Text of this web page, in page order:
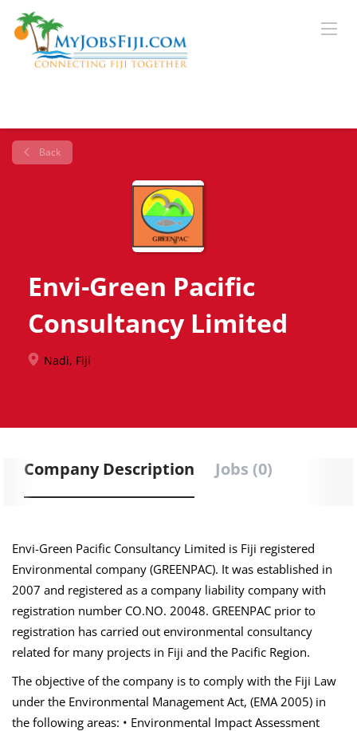
Back
Envi-Green Pacific
Consultancy Limited
Nadi, Fiji
Company Description Jobs (0)
Envi-Green Pacific Consultancy Limited is Fiji registered
Environmental company (GREENPAC). It was established in
2007 and registered as a company liability company with
registration number CO.NO. 20048. GREENPAC prior to
registration has carried out environmental consultancy
related for many projects in Fiji and the Pacific Region.
The objective of the company is to comply with the Fiji Law
under the Environmental Management Act, (EMA 2005) in
the following areas: • Environmental Impact Assessment